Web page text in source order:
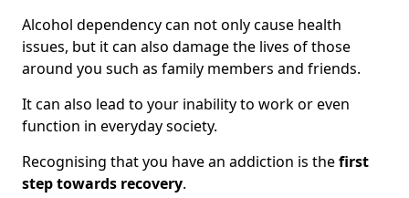
Alcohol dependency can not only cause health
issues, but it can also damage the lives of those
around you such as family members and friends.
It can also lead to your inability to work or even
function in everyday society.
Recognising that you have an addiction is thefirst
step towards recovery.